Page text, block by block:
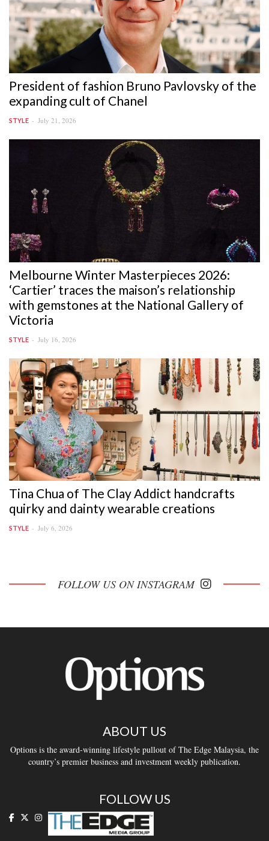
President of fashion Bruno Pavlovsky of the
expanding cult of Chanel
STYLE July 21, 2026
Melbourne Winter Masterpieces 2026:
‘Cartier’ traces the maison’s relationship
with gemstones at the National Gallery of
Victoria
STYLE July 16, 2026
Tina Chua of The Clay Addict handcrafts
quirky and dainty wearable creations
STYLE July 6, 2026
FOLLOW US ON INSTAGRAM
ABOUT US
Options is the award-winning lifestyle pullout of The Edge Malaysia, the
country’s premier business and investment weekly publication.
FOLLOW US